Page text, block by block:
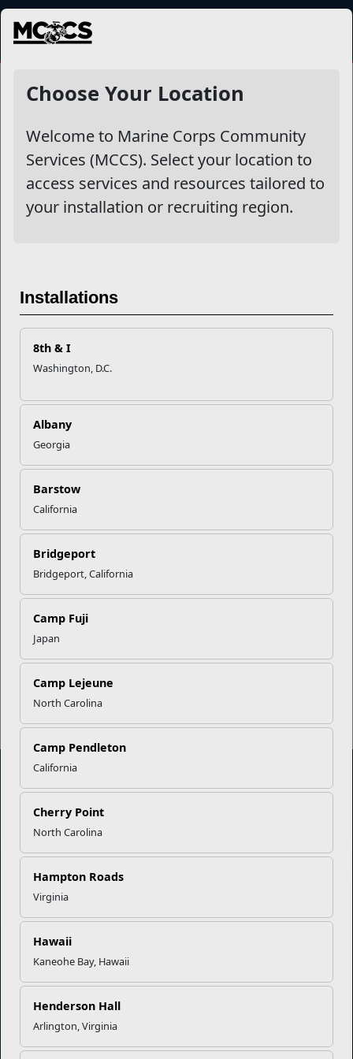
MENU
Choose Your Location
Welcome to Marine Corps Community
Services (MCCS). Select your location to
access services and resources tailored to
your installation or recruiting region.
Installations
8th & I
Washington, D.C.
Albany
Georgia
Barstow
California
Bridgeport
Bridgeport, California
Camp Fuji
Japan
Camp Lejeune
North Carolina
Camp Pendleton
California
Cherry Point
North Carolina
Hampton Roads
Virginia
Hawaii
Kaneohe Bay, Hawaii
Henderson Hall
Arlington, Virginia
Recent Stories
USMC Child & Youth Program
EFMP’s PCS Roadmap for a
Read More Stories
NewsDetail
What is a HITT Athlete
Marine Corps Community Services
Empowering Marines and their families through comprehensive
ensuring they thrive both on and off the field.
Careers at MCCS
News & Updates
Business Partners
Marine Corps Recruiting
Military One Source